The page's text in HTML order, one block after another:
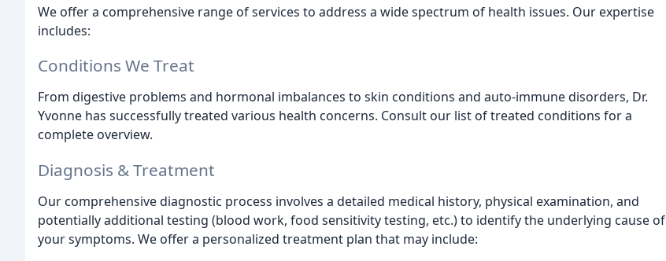
We offer a comprehensive range of services to address a wide spectrum of health issues. Our expertise
includes:
Conditions We Treat
From digestive problems and hormonal imbalances to skin conditions and auto-immune disorders, Dr.
Yvonne has successfully treated various health concerns. Consult our list of treated conditions for a
complete overview.
Diagnosis & Treatment
Our comprehensive diagnostic process involves a detailed medical history, physical examination, and
potentially additional testing (blood work, food sensitivity testing, etc.) to identify the underlying cause of
your symptoms. We offer a personalized treatment plan that may include: